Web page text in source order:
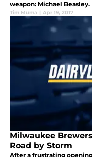
weapon: Michael Beasley.
Tim Muma | Apr 19, 2017
Milwaukee
Road by Storm
After a frustrating